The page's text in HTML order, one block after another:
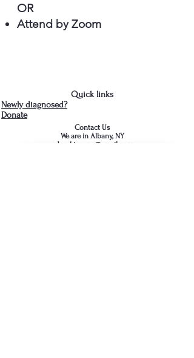
OR
Attend by Zoom
Quick links
Newly diagnosed?
Donate
Contact Us
We are in Albany, NY
cdparkinsons@gmail.com